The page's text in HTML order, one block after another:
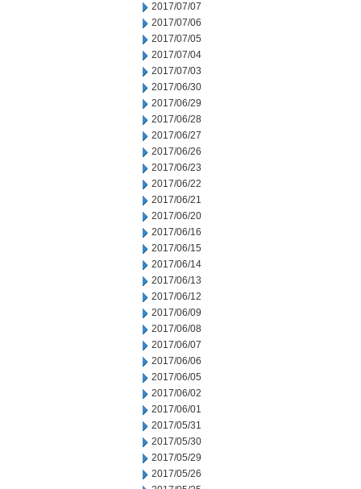
2017/07/07
2017/07/06
2017/07/05
2017/07/04
2017/07/03
2017/06/30
2017/06/29
2017/06/28
2017/06/27
2017/06/26
2017/06/23
2017/06/22
2017/06/21
2017/06/20
2017/06/16
2017/06/15
2017/06/14
2017/06/13
2017/06/12
2017/06/09
2017/06/08
2017/06/07
2017/06/06
2017/06/05
2017/06/02
2017/06/01
2017/05/31
2017/05/30
2017/05/29
2017/05/26